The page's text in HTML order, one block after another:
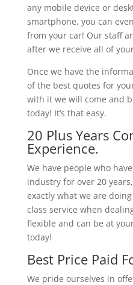
any mobile device or
smartphone, you can
from your car! Our staff
after we receive all of
Once we have the
of the best quotes for
with it we will come and
today! It’s that easy.
20 Plus Years
Experience.
We have people who
industry for over 20
exactly what we are
class service when
flexible and can be at
today!
Best Price Paid
We pride ourselves in